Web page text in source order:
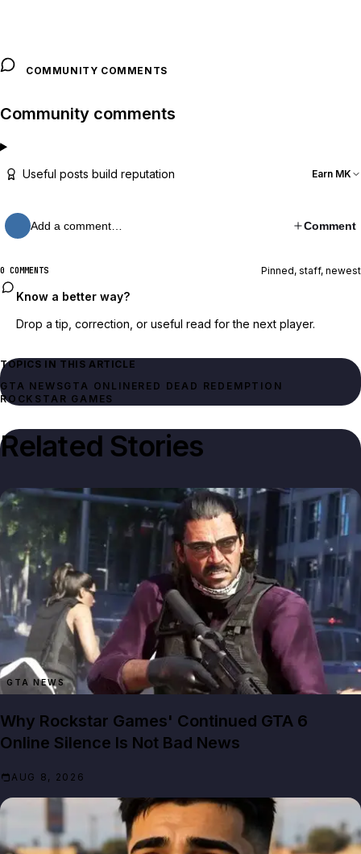
COMMUNITY COMMENTS
Community comments
Useful posts build reputation Earn MK
Add a comment… Comment
0 COMMENTS Pinned, staff, newest
Know a better way?
Drop a tip, correction, or useful read for the next player.
TOPICS IN THIS ARTICLE
GTA NEWSGTA ONLINERED DEAD REDEMPTION
ROCKSTAR GAMES
Related Stories
GTA NEWS
Why Rockstar Games' Continued GTA 6
Online Silence Is Not Bad News
AUG 8, 2026